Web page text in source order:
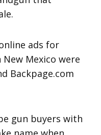
ads for
Mexico were
Backpage.com
gun buyers with